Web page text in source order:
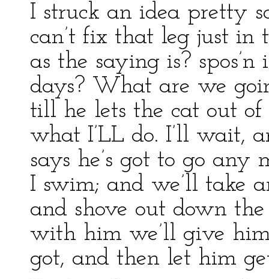
I struck an idea pretty
can’t fix that leg just in
as the saying is?
days? What are we
till he lets the cat out
what I’LL do. I’ll wait,
says he’s got to go any
I swim; and we’ll take
and shove out down
with him we’ll give
got, and then let him